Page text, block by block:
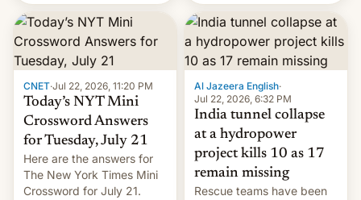
CNET·Jul 22, 2026, 11:20 PM
Today’s NYT Mini
Crossword Answers
for Tuesday, July 21
Here are the answers for
The New York Times Mini
Crossword for July 21.
Al Jazeera English·
Jul 22, 2026, 6:32 PM
India tunnel collapse
at a hydropower
project kills 10 as 17
remain missing
Rescue teams have been